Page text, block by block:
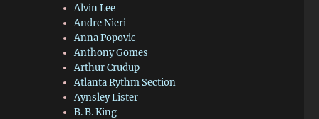
Alvin Lee
Andre Nieri
Anna Popovic
Anthony Gomes
Arthur Crudup
Atlanta Rythm Section
Aynsley Lister
B. B. King